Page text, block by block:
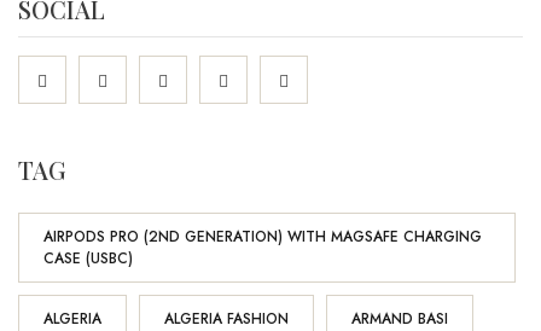
SOCIAL
TAG
AIRPODS PRO (2ND GENERATION) WITH MAGSAFE CHARGING
CASE (USBC)
ALGERIA ALGERIA FASHION ARMAND BASI